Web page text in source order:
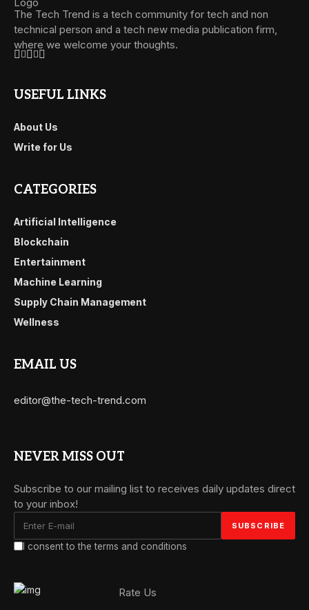
The Tech Trend is a tech community for tech and non
technical person and a tech new media publication firm,
where we welcome your thoughts.
USEFUL LINKS
About Us
Write for Us
CATEGORIES
Artificial Intelligence
Blockchain
Entertainment
Machine Learning
Supply Chain Management
Wellness
EMAIL US
editor@the-tech-trend.com
NEVER MISS OUT
Subscribe to our mailing list to receives daily updates direct
to your inbox!
I consent to the terms and conditions
Rate Us